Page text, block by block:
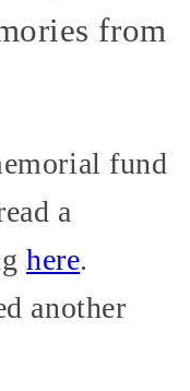
from
fund
a
here.
another